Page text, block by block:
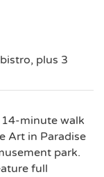
plus 3
minute walk
Art in Paradise
park.
full